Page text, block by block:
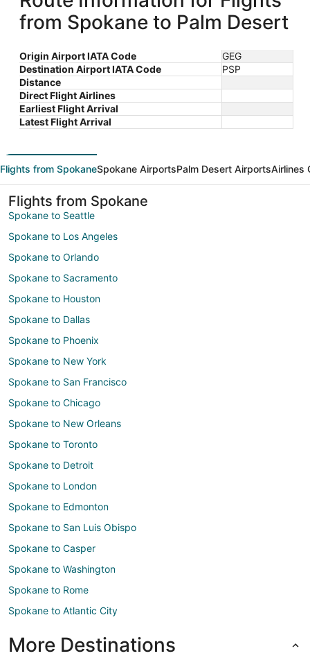
from Spokane to Palm Desert
Origin Airport IATA Code
GEG
Destination Airport IATA Code
PSP
Distance
Direct Flight Airlines
Earliest Flight Arrival
Latest Flight Arrival
Flights from SpokaneSpokane AirportsPalm Desert AirportsAirlines
Flights from Spokane
Spokane to Seattle
Spokane to Los Angeles
Spokane to Orlando
Spokane to Sacramento
Spokane to Houston
Spokane to Dallas
Spokane to Phoenix
Spokane to New York
Spokane to San Francisco
Spokane to Chicago
Spokane to New Orleans
Spokane to Toronto
Spokane to Detroit
Spokane to London
Spokane to Edmonton
Spokane to San Luis Obispo
Spokane to Casper
Spokane to Washington
Spokane to Rome
Spokane to Atlantic City
More Destinations